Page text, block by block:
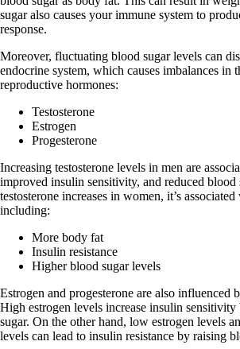
sugar also causes your immune system to
response.
Moreover, fluctuating blood sugar levels can
endocrine system, which causes imbalances in
reproductive hormones:
Testosterone
Estrogen
Progesterone
Increasing testosterone levels in men are
improved insulin sensitivity, and reduced blood
testosterone increases in women, it’s
including:
More body fat
Insulin resistance
Higher blood sugar levels
Estrogen and progesterone are also influenced
High estrogen levels increase insulin
sugar. On the other hand, low estrogen levels
levels can lead to insulin resistance by raising